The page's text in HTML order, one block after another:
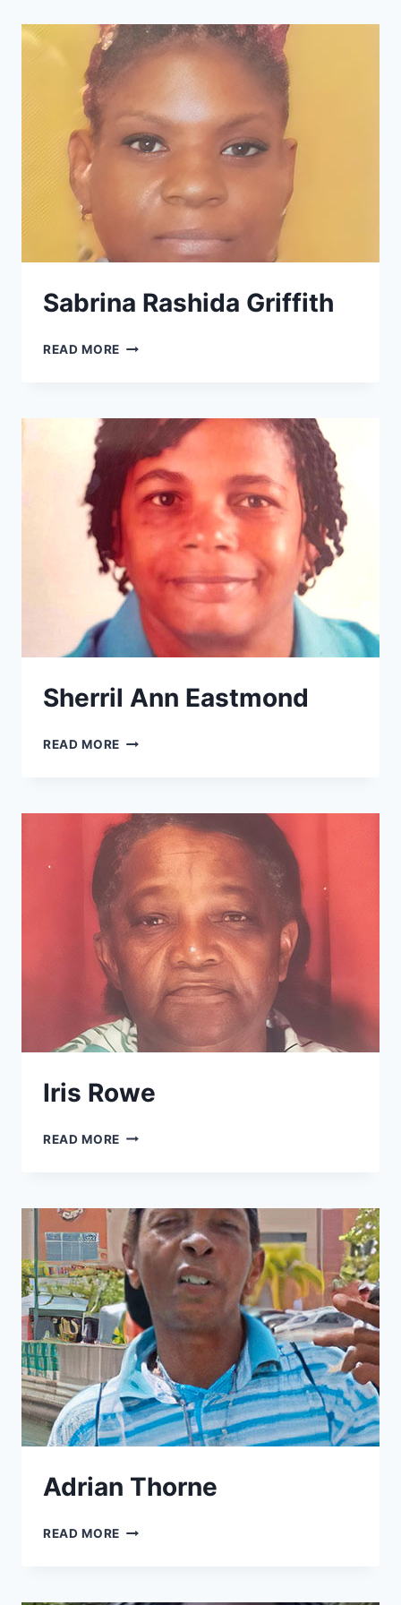
Sabrina Rashida Griffith
READ MORE SABRINA
Sherril Ann Eastmond
READ MORE SHERRIL
Iris Rowe
READ MORE IRIS
Adrian Thorne
READ MORE ADRIAN